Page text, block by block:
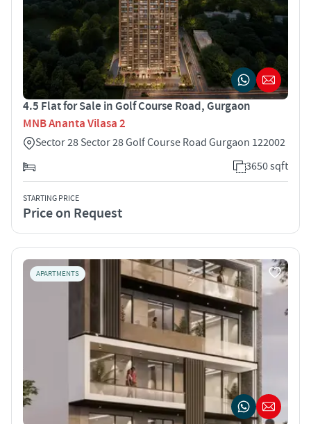
4.5 Flat for Sale in Golf Course Road, Gurgaon
MNB Ananta Vilasa 2
Sector 28 Sector 28 Golf Course Road Gurgaon 122002
3650 sqft
STARTING PRICE
Price on Request
APARTMENTS